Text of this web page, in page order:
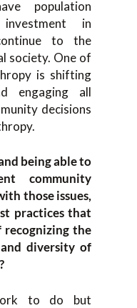
population
in
to the
society. One of
is shifting
engaging all
decisions
being able to
community
those issues,
practices that
recognizing the
diversity of
to do but